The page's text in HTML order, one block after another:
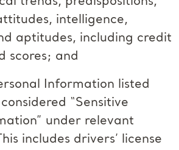
intelligence,
aptitudes, including credit
scores; and
Information listed
“Sensitive
under relevant
includes drivers’ license